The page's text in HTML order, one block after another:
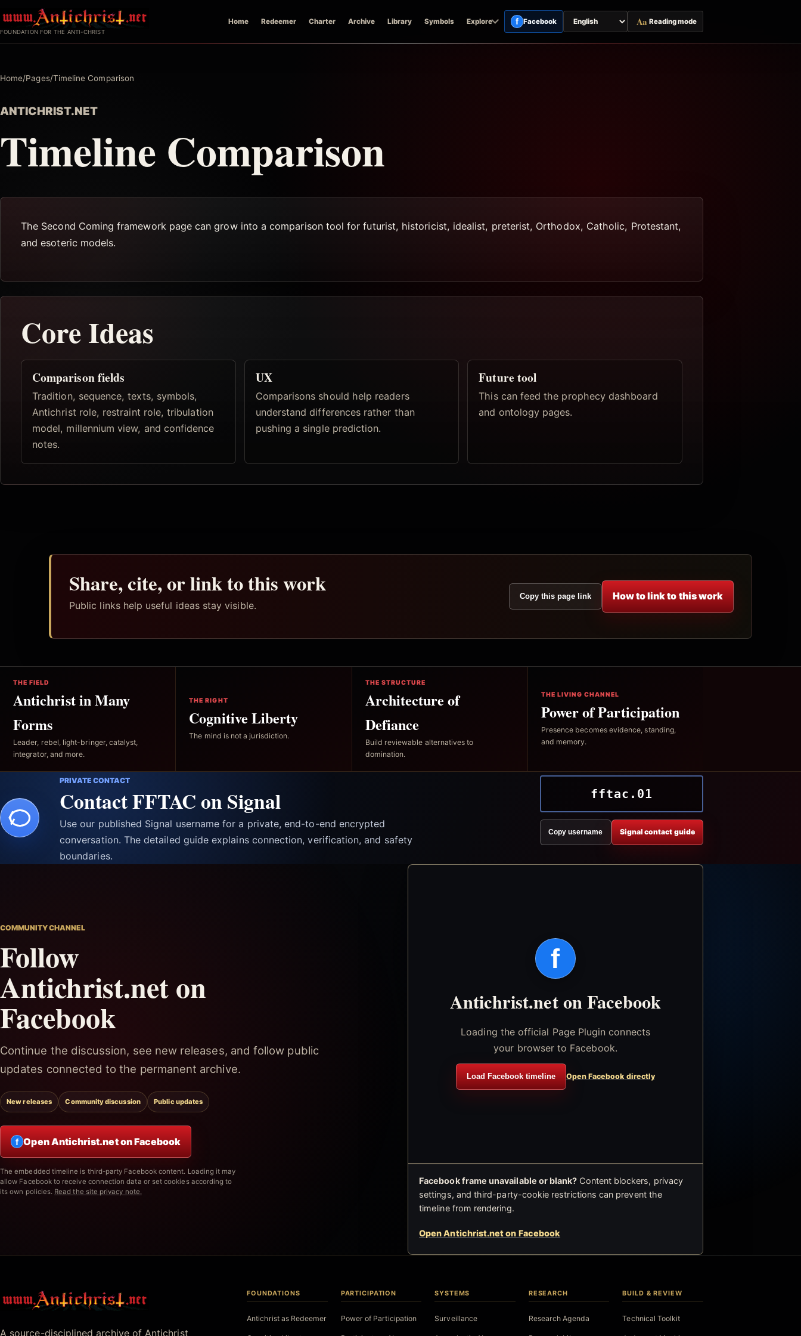
to
FOUNDATION FOR THE ANTI-CHRIST
Home Redeemer Charter Archive Library Symbols Explore f Facebook
Switch
page
Aa Reading mode
Home/Pages/Timeline Comparison
ANTICHRIST.NET
Timeline Comparison
The Second Coming framework page can grow into a comparison tool for futurist, historicist, idealist, preterist, Orthodox, Catholic, Protestant,
and esoteric models.
Core Ideas
Comparison fields
Tradition, sequence, texts, symbols,
Antichrist role, restraint role, tribulation
model, millennium view, and confidence
notes.
UX
Comparisons should help readers
understand differences rather than
pushing a single prediction.
Future tool
This can feed the prophecy dashboard
and ontology pages.
Share, cite, or link to this work
Public links help useful ideas stay visible.
Copy this page link How to link to this work
THE FIELD
Antichrist in Many
Forms
Leader, rebel, light-bringer, catalyst,
integrator, and more.
THE RIGHT
Cognitive Liberty
The mind is not a jurisdiction.
THE STRUCTURE
Architecture of
Defiance
Build reviewable alternatives to
domination.
THE LIVING CHANNEL
Power of Participation
Presence becomes evidence, standing,
and memory.
PRIVATE CONTACT
Contact FFTAC on Signal
Use our published Signal username for a private, end-to-end encrypted
conversation. The detailed guide explains connection, verification, and safety
boundaries.
fftac.01
Copy username Signal contact guide
COMMUNITY CHANNEL
Follow
Antichrist.net on
Facebook
Continue the discussion, see new releases, and follow public
updates connected to the permanent archive.
New releases Community discussion Public updates
f Open Antichrist.net on Facebook
The embedded timeline is third-party Facebook content. Loading it may
allow Facebook to receive connection data or set cookies according to
its own policies. Read the site privacy note.
f
Antichrist.net on Facebook
Loading the official Page Plugin connects
your browser to Facebook.
Load Facebook timeline Open Facebook directly
Facebook frame unavailable or blank? Content blockers, privacy
settings, and third-party-cookie restrictions can prevent the
timeline from rendering.
Open Antichrist.net on Facebook
A source-disciplined archive of Antichrist
FOUNDATIONS
Antichrist as Redeemer
PARTICIPATION
Power of Participation
SYSTEMS
Surveillance
RESEARCH
Research Agenda
BUILD & REVIEW
Technical Toolkit